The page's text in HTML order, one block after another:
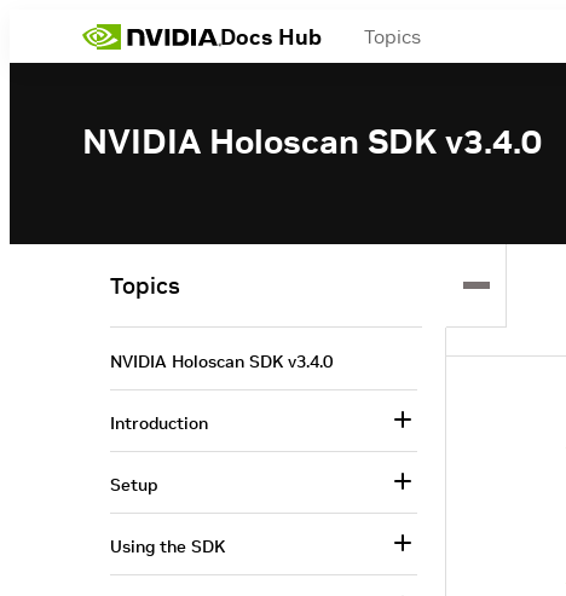
Docs Hub Topics
NVIDIA Holoscan SDK v3.4.0
Topics
NVIDIA Holoscan SDK v3.4.0
Introduction
Setup
Using the SDK